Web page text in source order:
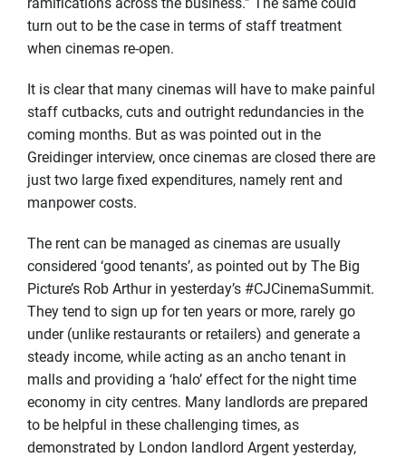
ramifications across the business.” The same could
turn out to be the case in terms of staff treatment
when cinemas re-open.
It is clear that many cinemas will have to make painful
staff cutbacks, cuts and outright redundancies in the
coming months. But as was pointed out in the
Greidinger interview, once cinemas are closed there are
just two large fixed expenditures, namely rent and
manpower costs.
The rent can be managed as cinemas are usually
considered ‘good tenants’, as pointed out by The Big
Picture’s Rob Arthur in yesterday’s #CJCinemaSummit.
They tend to sign up for ten years or more, rarely go
under (unlike restaurants or retailers) and generate a
steady income, while acting as an ancho tenant in
malls and providing a ‘halo’ effect for the night time
economy in city centres. Many landlords are prepared
to be helpful in these challenging times, as
demonstrated by London landlord Argent yesterday,